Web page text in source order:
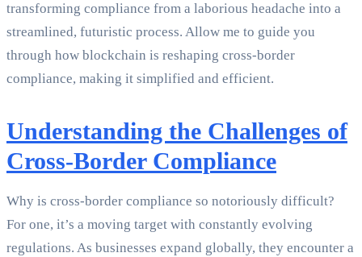
transforming compliance from a laborious headache into a
streamlined, futuristic process. Allow me to guide you
through how blockchain is reshaping cross-border
compliance, making it simplified and efficient.
Understanding the Challenges of
Cross-Border Compliance
Why is cross-border compliance so notoriously difficult?
For one, it’s a moving target with constantly evolving
regulations. As businesses expand globally, they encounter a